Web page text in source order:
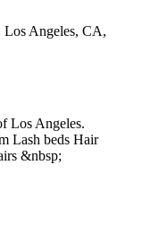
Los Angeles, CA,
Los Angeles.
Lash beds Hair
&nbsp;